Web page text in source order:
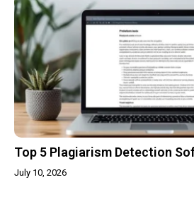
Top 5 Plagiarism Detection
July 10, 2026